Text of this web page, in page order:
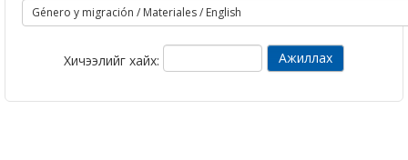
Хичээлийг хайх: